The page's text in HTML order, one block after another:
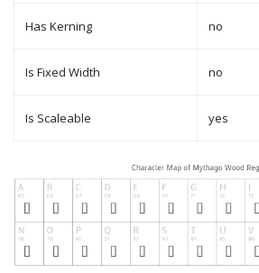
Has Kerning no
Is Fixed Width no
Is Scaleable yes